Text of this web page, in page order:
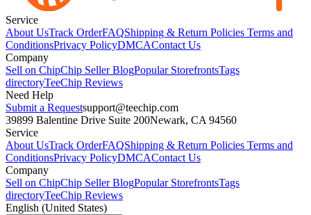
Service
About UsTrack OrderFAQShipping & Return Policies Terms and
ConditionsPrivacy PolicyDMCAContact Us
Company
Sell on ChipChip Seller BlogPopular StorefrontsTags
directoryTeeChip Reviews
Need Help
Submit a Requestsupport@teechip.com
39899 Balentine Drive Suite 200Newark, CA 94560
Service
About UsTrack OrderFAQShipping & Return Policies Terms and
ConditionsPrivacy PolicyDMCAContact Us
Company
Sell on ChipChip Seller BlogPopular StorefrontsTags
directoryTeeChip Reviews
English (United States)